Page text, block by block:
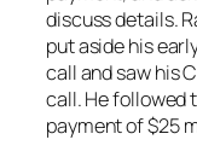
discuss details.
put aside his
call and saw his
call. He followed
payment of $25